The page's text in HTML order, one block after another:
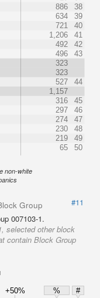
886
38
634
39
721
40
1,206
41
492
42
496
43
323
323
527
44
1,157
316
45
297
46
274
47
230
48
219
49
65 50
non-white
Group
#11
007103-1.
selected other block
contain Block Group
+50% %
#